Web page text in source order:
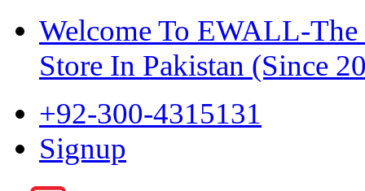
Welcome To EWALL-The
Store In Pakistan (Since
+92-300-4315131
Signup